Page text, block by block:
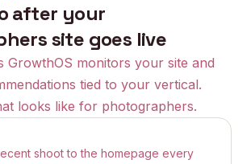
after your
site goes live
GrowthOS monitors your site and
tied to your vertical.
looks like for photographers.
shoot to the homepage every